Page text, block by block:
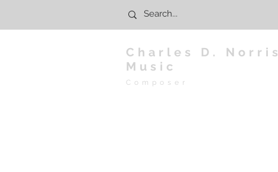
Charles D. Norris
Music
Composer